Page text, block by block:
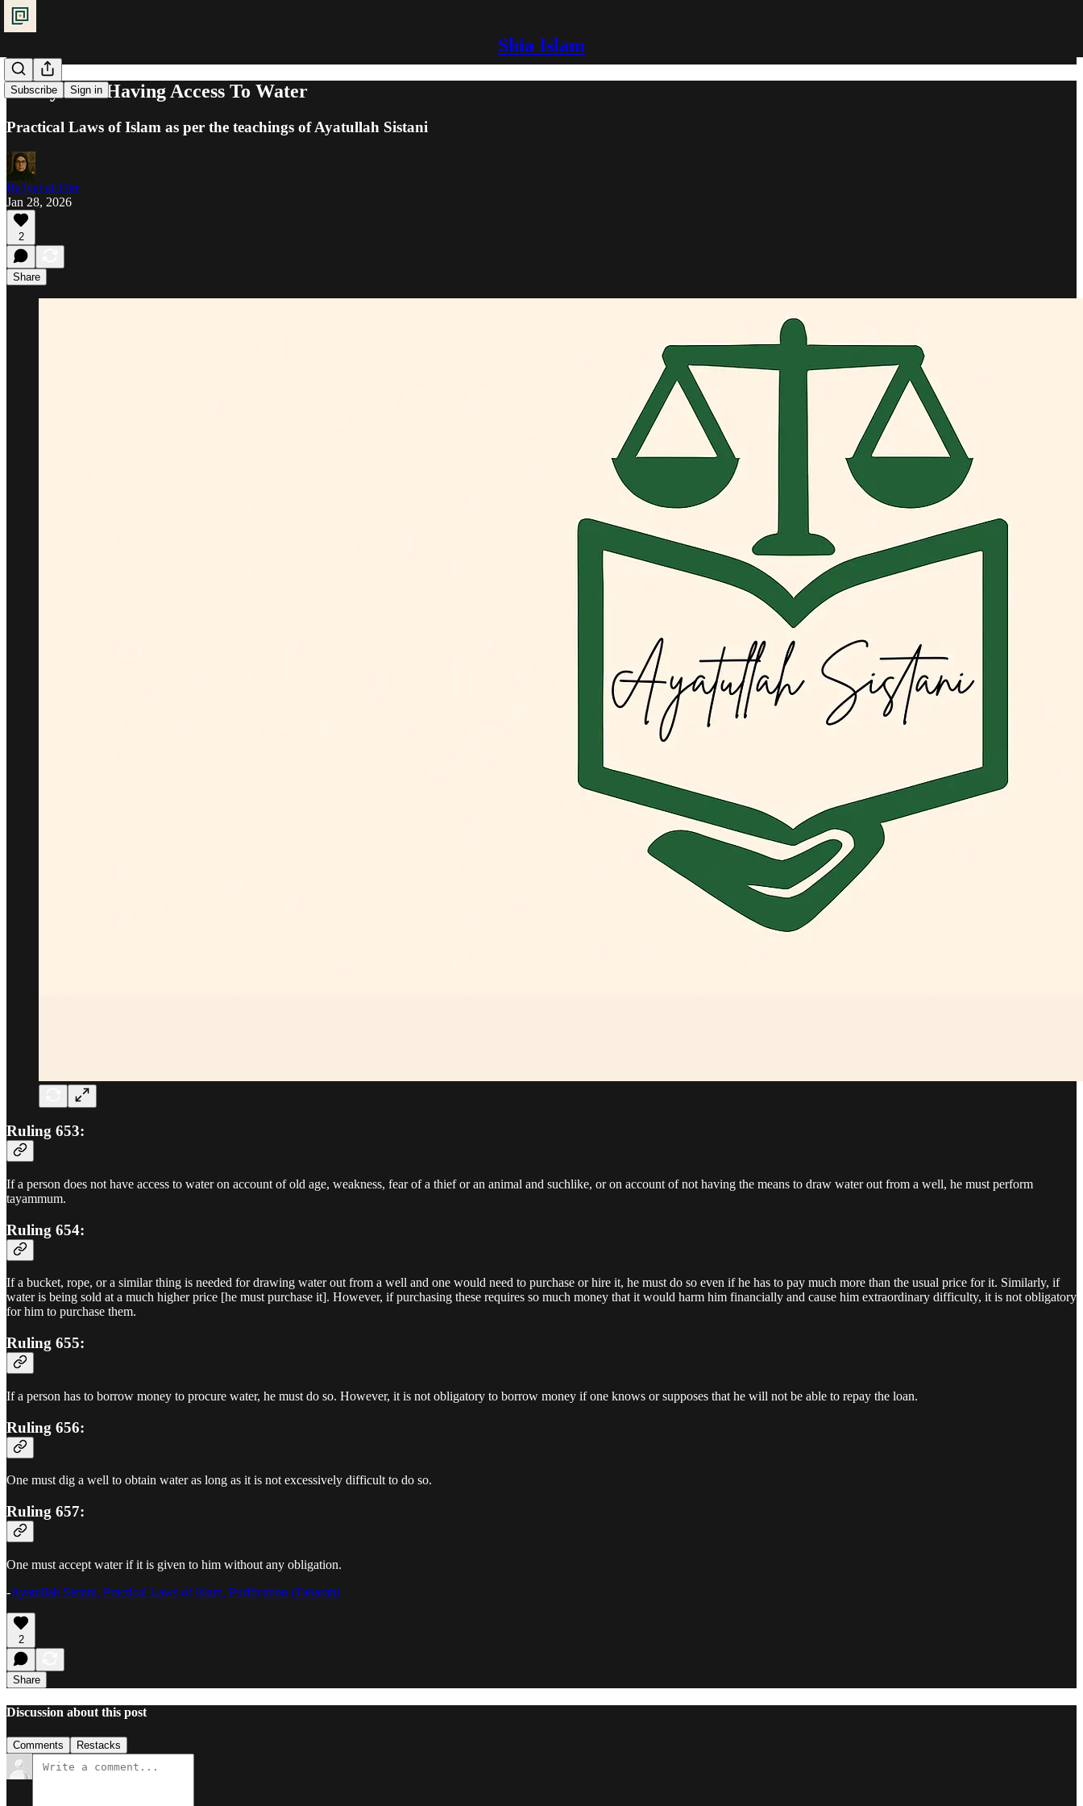
Shia Islam
Subscribe Sign in
Purity: Not Having Access To Water
Practical Laws of Islam as per the teachings of Ayatullah Sistani
Ra'iyat al-Fikr
Jan 28, 2026
2
Share
Ruling 653:
If a person does not have access to water on account of old age, weakness, fear of a thief or an animal and suchlike, or on account of not having the means to draw water out from a well, he must perform
tayammum.
Ruling 654:
If a bucket, rope, or a similar thing is needed for drawing water out from a well and one would need to purchase or hire it, he must do so even if he has to pay much more than the usual price for it. Similarly, if
water is being sold at a much higher price [he must purchase it]. However, if purchasing these requires so much money that it would harm him financially and cause him extraordinary difficulty, it is not obligatory
for him to purchase them.
Ruling 655:
If a person has to borrow money to procure water, he must do so. However, it is not obligatory to borrow money if one knows or supposes that he will not be able to repay the loan.
Ruling 656:
One must dig a well to obtain water as long as it is not excessively difficult to do so.
Ruling 657:
One must accept water if it is given to him without any obligation.
-Ayatullah Sistani, Practical Laws of Islam, Purification (Taharah)
2
Share
Discussion about this post
Comments Restacks